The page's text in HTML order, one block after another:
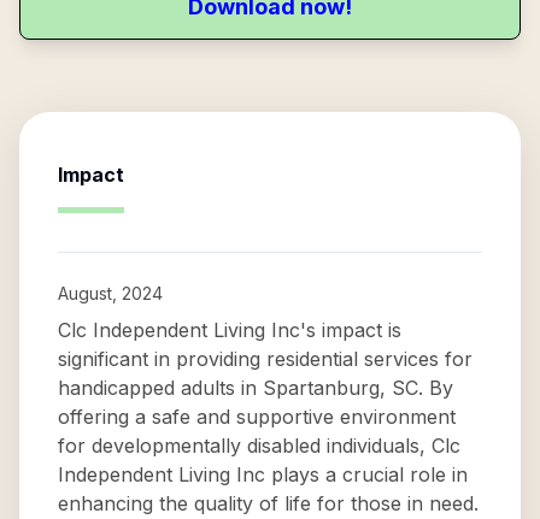
Download now!
Impact
August, 2024
Clc Independent Living Inc's impact is
significant in providing residential services for
handicapped adults in Spartanburg, SC. By
offering a safe and supportive environment
for developmentally disabled individuals, Clc
Independent Living Inc plays a crucial role in
enhancing the quality of life for those in need.